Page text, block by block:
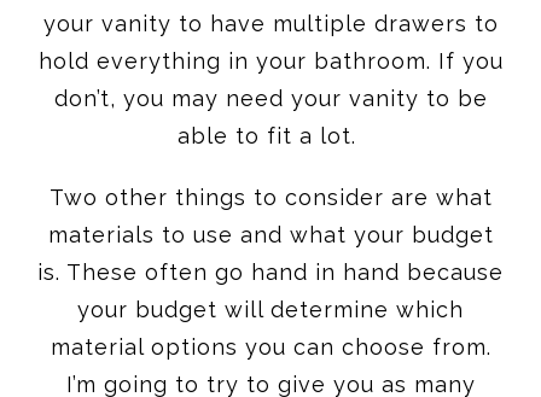
your vanity to have multiple drawers to
hold everything in your bathroom. If you
don’t, you may need your vanity to be
able to fit a lot.
Two other things to consider are what
materials to use and what your budget
is. These often go hand in hand because
your budget will determine which
material options you can choose from.
I’m going to try to give you as many